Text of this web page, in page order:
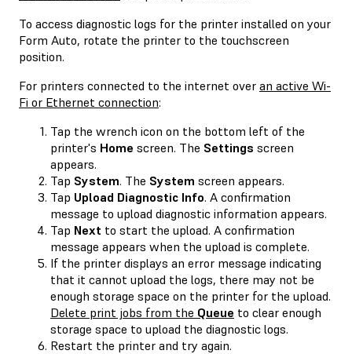
To access diagnostic logs for the printer installed on your
Form Auto, rotate the printer to the touchscreen
position.
For printers connected to the internet over an active Wi-
Fi or Ethernet connection:
Tap the wrench icon on the bottom left of the
printer's Home screen. The Settings screen
appears.
Tap System. The System screen appears.
Tap Upload Diagnostic Info. A confirmation
message to upload diagnostic information appears.
Tap Next to start the upload. A confirmation
message appears when the upload is complete.
If the printer displays an error message indicating
that it cannot upload the logs, there may not be
enough storage space on the printer for the upload.
Delete print jobs from the Queue to clear enough
storage space to upload the diagnostic logs.
Restart the printer and try again.